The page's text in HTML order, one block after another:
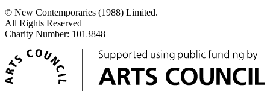
© New Contemporaries (1988) Limited.
All Rights Reserved
Charity Number: 1013848